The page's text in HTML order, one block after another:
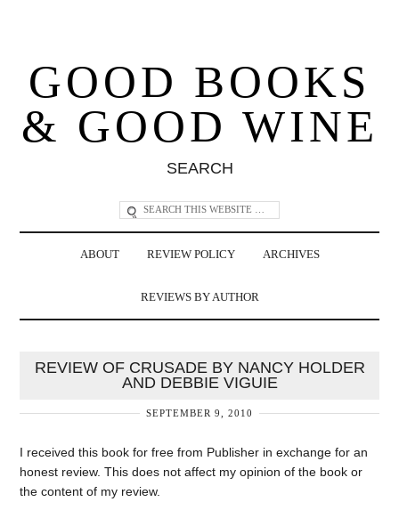
GOOD BOOKS
& GOOD WINE
SEARCH
ABOUT REVIEW POLICY ARCHIVES
REVIEWS BY AUTHOR
REVIEW OF CRUSADE BY NANCY HOLDER
AND DEBBIE VIGUIE
SEPTEMBER 9, 2010
I received this book for free from Publisher in exchange for an
honest review. This does not affect my opinion of the book or
the content of my review.